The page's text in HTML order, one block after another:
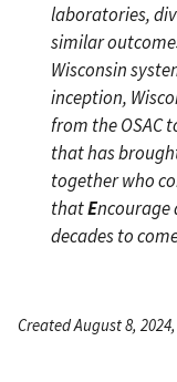
laboratories,
similar
Wisconsin
inception,
from the OSAC
that has
together who
thatEncourage
decades to
Created August 8,